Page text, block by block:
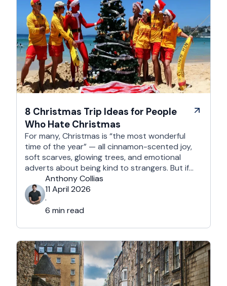
8 Christmas Trip Ideas for People
Who Hate Christmas
For many, Christmas is “the most wonderful
time of the year” — all cinnamon-scented joy,
soft scarves, glowing trees, and emotional
adverts about being kind to strangers. But if
you’re reading this, chances are you’re… not
that person. This is for the Grinches, the
Scrooges, the silent eye-rollers, and the “I’m
not listening to Mariah …
Anthony Collias
11 April 2026
·
6 min read